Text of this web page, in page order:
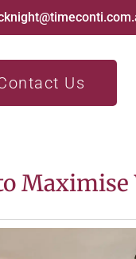
Us
Maximise